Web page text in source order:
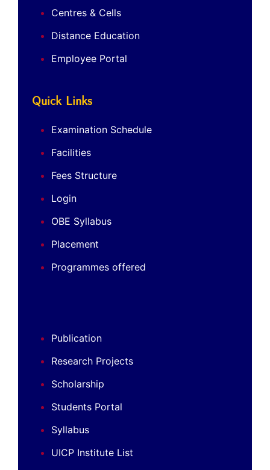
Centres & Cells
Distance Education
Employee Portal
Quick Links
Examination Schedule
Facilities
Fees Structure
Login
OBE Syllabus
Placement
Programmes offered
Publication
Research Projects
Scholarship
Students Portal
Syllabus
UICP Institute List